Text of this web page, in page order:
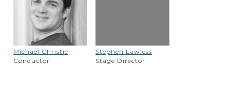
Michael Christie
Conductor
Stephen Lawless
Stage Director